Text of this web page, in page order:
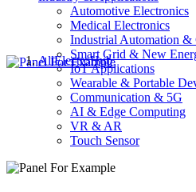
Automotive Electronics
Medical Electronics
Industrial Automation &
Smart Grid & New
IoT Applications
Wearable & Portable
Communication & 5G
AI & Edge Computing
VR & AR
Touch Sensor
AllElectroHub